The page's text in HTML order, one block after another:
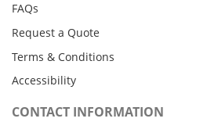
FAQs
Request a Quote
Terms & Conditions
Accessibility
CONTACT INFORMATION